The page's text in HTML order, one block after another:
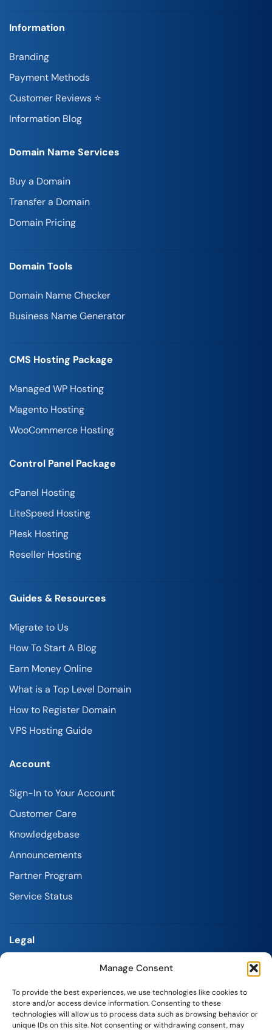
Manage Consent
To provide the best experiences, we use technologies like cookies to
store and/or access device information. Consenting to these
technologies will allow us to process data such as browsing behavior or
unique IDs on this site. Not consenting or withdrawing consent, may
Information
Branding
Payment Methods
Customer Reviews ⭐
Information Blog
Domain Name Services
Buy a Domain
Transfer a Domain
Domain Pricing
Domain Tools
Domain Name Checker
Business Name Generator
CMS Hosting Package
Managed WP Hosting
Magento Hosting
WooCommerce Hosting
Control Panel Package
cPanel Hosting
LiteSpeed Hosting
Plesk Hosting
Reseller Hosting
Guides & Resources
Migrate to Us
How To Start A Blog
Earn Money Online
What is a Top Level Domain
How to Register Domain
VPS Hosting Guide
Account
Sign-In to Your Account
Customer Care
Knowledgebase
Announcements
Partner Program
Service Status
Legal
Terms and Conditions
Refund Policy
Privacy Policy